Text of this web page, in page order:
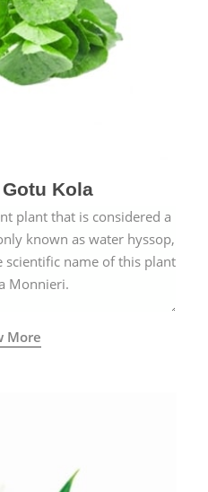
Kola
plant that is considered a
known as water hyssop,
scientific name of this plant
Monnieri.
More